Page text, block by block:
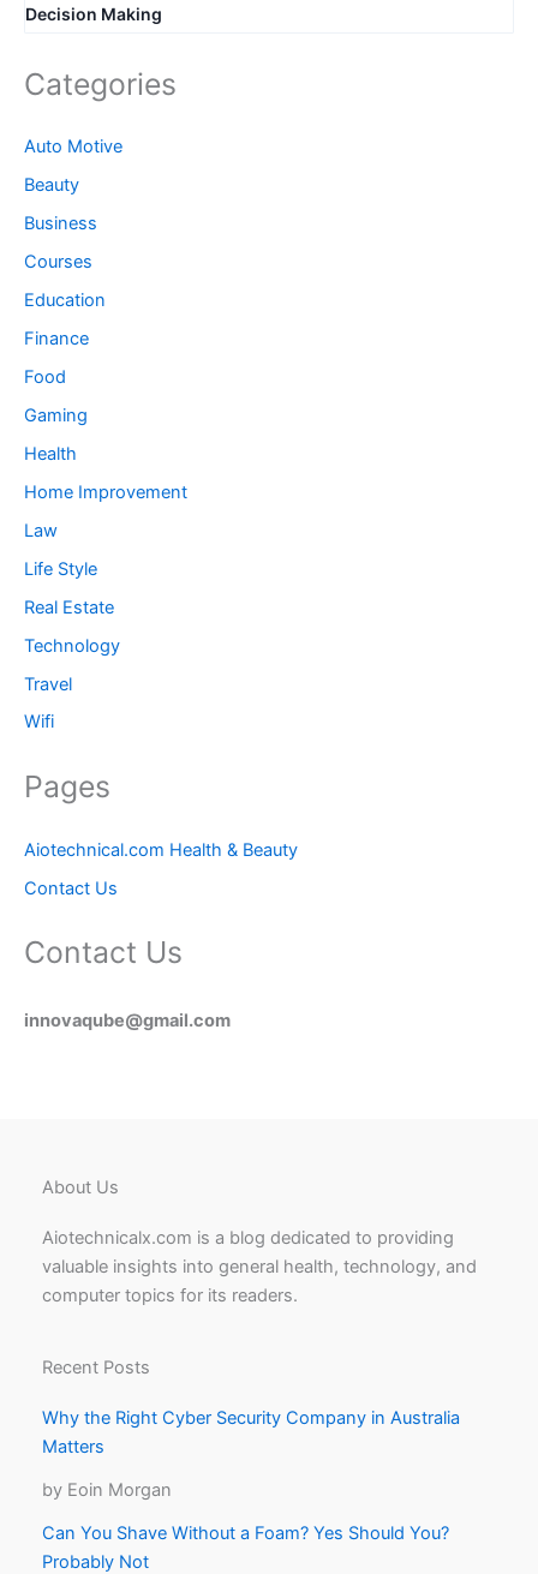
Decision Making
Categories
Auto Motive
Beauty
Business
Courses
Education
Finance
Food
Gaming
Health
Home Improvement
Law
Life Style
Real Estate
Technology
Travel
Wifi
Pages
Aiotechnical.com Health & Beauty
Contact Us
Contact Us
innovaqube@gmail.com
About Us
Aiotechnicalx.com is a blog dedicated to providing
valuable insights into general health, technology, and
computer topics for its readers.
Recent Posts
Why the Right Cyber Security Company in Australia
Matters
by Eoin Morgan
Can You Shave Without a Foam? Yes Should You?
Probably Not